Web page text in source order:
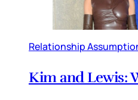
Relationship
Kim and Lewis: